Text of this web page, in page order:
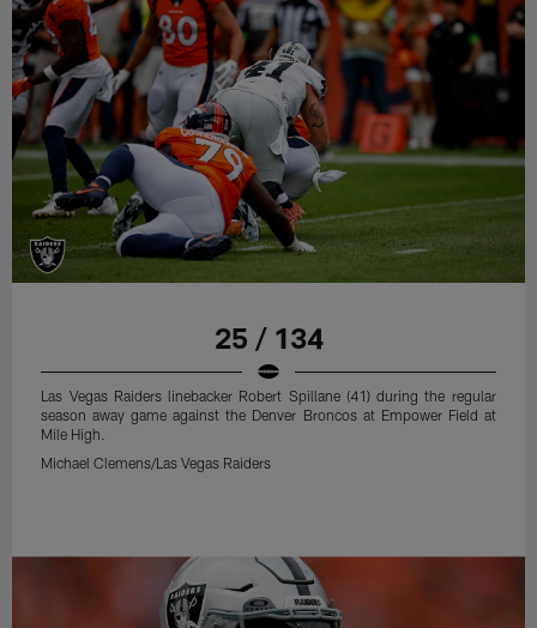
25 / 134
Las Vegas Raiders linebacker Robert Spillane (41) during the regular
season away game against the Denver Broncos at Empower Field at
Mile High.
Michael Clemens/Las Vegas Raiders